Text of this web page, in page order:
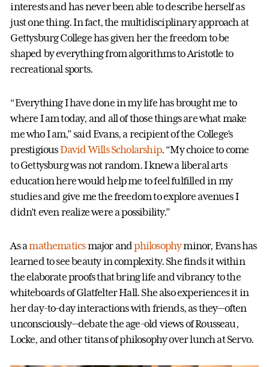
interests and has never been able to describe herself as
just one thing. In fact, the multidisciplinary approach at
Gettysburg College has given her the freedom to be
shaped by everything from algorithms to Aristotle to
recreational sports.
“Everything I have done in my life has brought me to
where I am today, and all of those things are what make
me who I am,” said Evans, a recipient of the College’s
prestigiousDavid Wills Scholarship. “My choice to come
to Gettysburg was not random. I knew a liberal arts
education here would help me to feel fulfilled in my
studies and give me the freedom to explore avenues I
didn’t even realize were a possibility.”
As amathematicsmajor andphilosophyminor, Evans has
learned to see beauty in complexity. She finds it within
the elaborate proofs that bring life and vibrancy to the
whiteboards of Glatfelter Hall. She also experiences it in
her day-to-day interactions with friends, as they—often
unconsciously—debate the age-old views of Rousseau,
Locke, and other titans of philosophy over lunch at Servo.